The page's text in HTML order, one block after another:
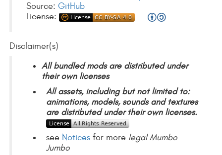
Source:GitHub
License:
Disclaimer(s)
All bundled mods are distributed under
their own licenses
All assets, including but not limited to:
animations, models, sounds and textures
are distributed under their own licenses.
see Notices for more legal Mumbo
Jumbo